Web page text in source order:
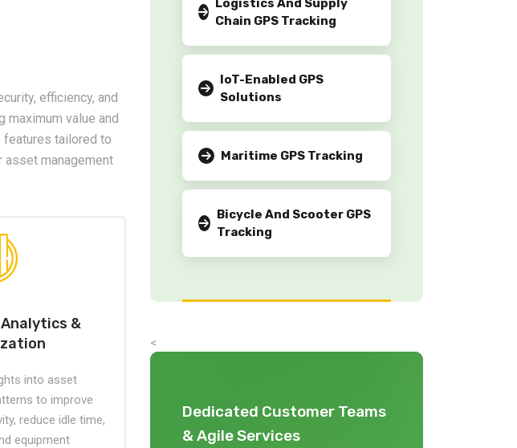
efficiency, and
maximum value and
tailored to
asset management
&
into asset
to improve
reduce idle time,
equipment
Logistics And Supply
Chain GPS Tracking
IoT-Enabled GPS
Solutions
Maritime GPS Tracking
Bicycle And Scooter GPS
Tracking
<
Dedicated Customer Teams
& Agile Services